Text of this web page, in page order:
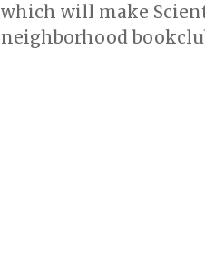
which will make
neighborhood